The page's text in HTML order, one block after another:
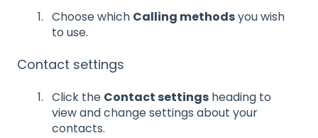
Choose which Calling methodsyou wish
to use.
Contact settings
Click the Contact settings heading to
view and change settings about your
contacts.